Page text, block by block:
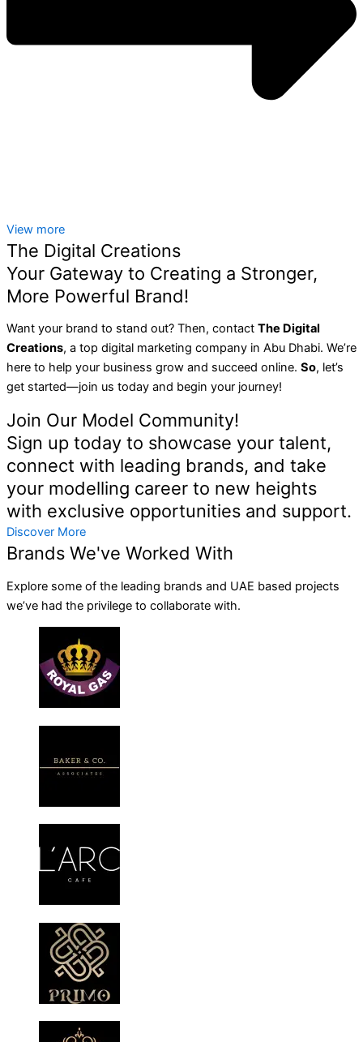
View more
The Digital Creations
Your Gateway to Creating a Stronger,
More Powerful Brand!
Want your brand to stand out? Then, contact The Digital
Creations, a top digital marketing company in Abu Dhabi. We’re
here to help your business grow and succeed online. So, let’s
get started—join us today and begin your journey!
Join Our Model Community!
Sign up today to showcase your talent,
connect with leading brands, and take
your modelling career to new heights
with exclusive opportunities and support.
Discover More
Brands We've Worked With
Explore some of the leading brands and UAE based projects
we’ve had the privilege to collaborate with.